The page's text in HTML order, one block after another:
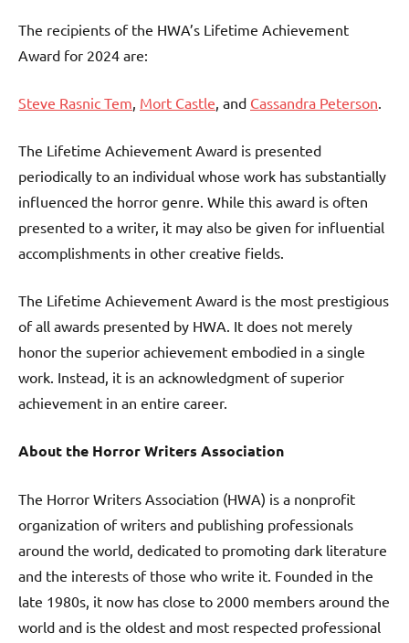
The recipients of the HWA’s Lifetime Achievement
Award for 2024 are:
Steve Rasnic Tem, Mort Castle, and Cassandra Peterson.
The Lifetime Achievement Award is presented
periodically to an individual whose work has substantially
influenced the horror genre. While this award is often
presented to a writer, it may also be given for influential
accomplishments in other creative fields.
The Lifetime Achievement Award is the most prestigious
of all awards presented by HWA. It does not merely
honor the superior achievement embodied in a single
work. Instead, it is an acknowledgment of superior
achievement in an entire career.
About the Horror Writers Association
The Horror Writers Association (HWA) is a nonprofit
organization of writers and publishing professionals
around the world, dedicated to promoting dark literature
and the interests of those who write it. Founded in the
late 1980s, it now has close to 2000 members around the
world and is the oldest and most respected professional